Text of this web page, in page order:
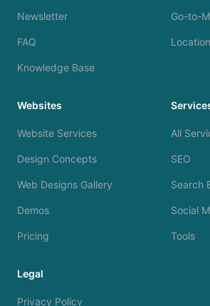
Newsletter
FAQ
Knowledge Base
Go-to-
Websites
Website Services
Design Concepts
Web Designs Gallery
Demos
Pricing
All
SEO
Search
Social
Tools
Legal
Privacy Policy